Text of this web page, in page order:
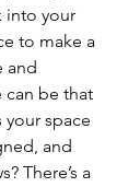
into your
to make a
and
can be that
space
and
There’s a